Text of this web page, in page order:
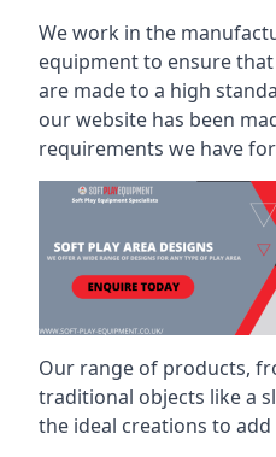
We work in the
equipment to ensure
are made to a high
our website has been
requirements we have
Our range of products,
traditional objects like a
the ideal creations to add